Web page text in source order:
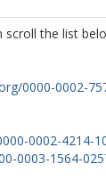
scroll the list
0000-0002-
0002-4214-
0003-1564-